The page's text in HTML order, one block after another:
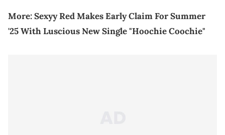
More:Sexyy Red Makes Early Claim For Summer
'25 With Luscious New Single "Hoochie Coochie"